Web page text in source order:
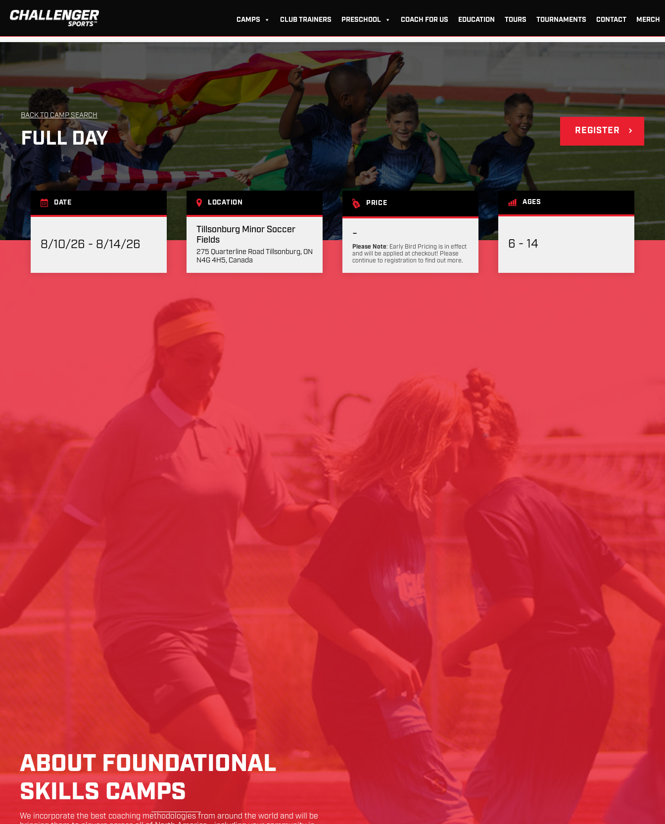
CAMPS CLUB TRAINERS PRESCHOOL COACH FOR US EDUCATION TOURS TOURNAMENTS CONTACT MERCH
BACK TO CAMP SEARCH
FULL DAY REGISTER
DATE
8/10/26 - 8/14/26
LOCATION
Tillsonburg Minor Soccer
Fields
275 Quarterline Road Tillsonburg, ON
N4G 4H5, Canada
PRICE
-
Please Note: Early Bird Pricing is in effect
and will be applied at checkout! Please
continue to registration to find out more.
AGES
6 - 14
ABOUT FOUNDATIONAL
SKILLS CAMPS
We incorporate the best coaching methodologies from around the world and will be